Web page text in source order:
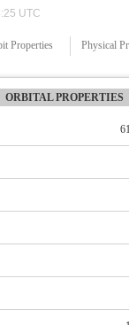
UTC
Properties Physical
ORBITAL PROPERTIES